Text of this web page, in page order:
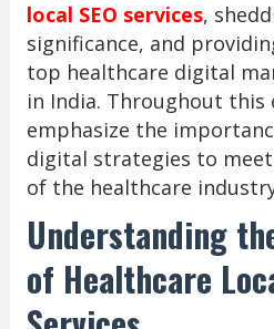
local SEO services,
significance, and
top healthcare digital
in India. Throughout
emphasize the
digital strategies to
of the healthcare
Understanding
of Healthcare